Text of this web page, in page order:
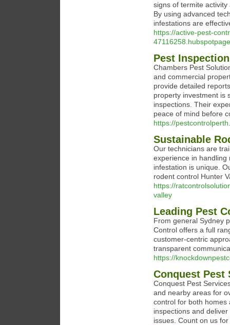
signs of termite
By using advanced
infestations are
https://active-pest-
Pest
Chambers Pest
and commercial
provide detailed
property investment is
inspections. Their
peace of mind before
https://
Sustainable
Our technicians are
experience in
infestation is unique.
rodent control Hunter
https://
valley
Leading Pest
From general Sydney
Control offers a full
customer-centric
transparent
https://
Conquest Pest
Conquest Pest
and nearby areas for
control for both homes
inspections and
issues. Count on us